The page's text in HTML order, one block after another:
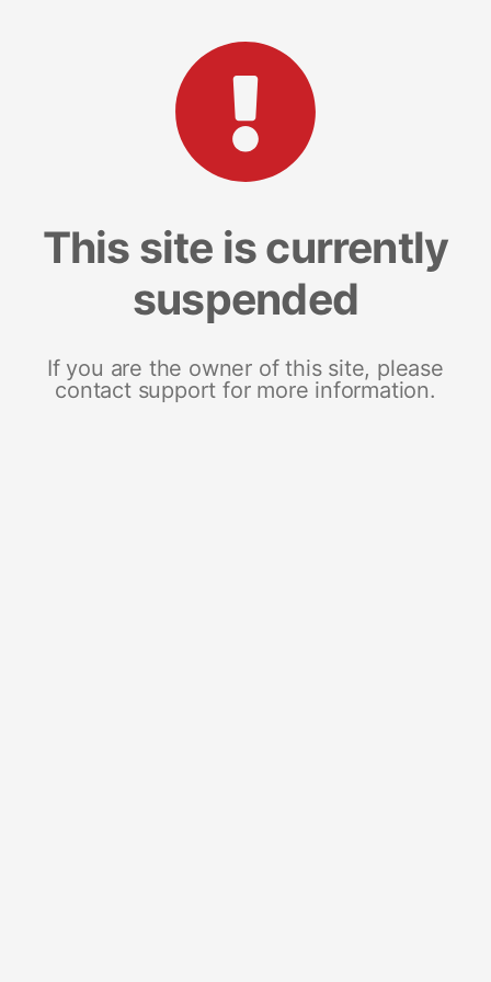
This site is currently
suspended
If you are the owner of this site, please
contact support for more information.